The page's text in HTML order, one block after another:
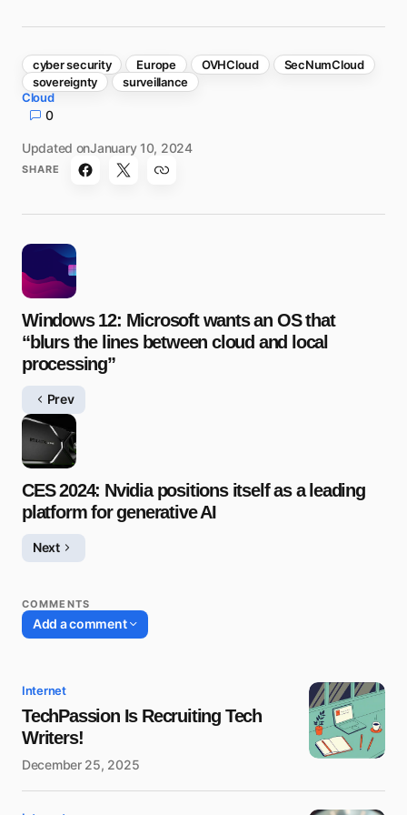
cyber security Europe OVHCloud
SecNumCloud
sovereignty
surveillance
Cloud
0
Updated onJanuary 10, 2024
SHARE
Windows 12: Microsoft wants an OS that
“blurs the lines between cloud and local
processing”
Prev
CES 2024: Nvidia positions itself as a leading
platform for generative AI
Next
COMMENTS
Add a comment
Internet
TechPassion Is Recruiting Tech
Writers!
December 25, 2025